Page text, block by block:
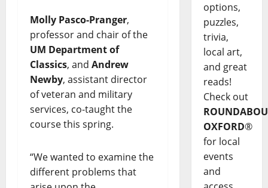
Molly Pasco-Pranger,
professor and chair of the
UM Department of
Classics, and Andrew
Newby, assistant director
of veteran and military
services, co-taught the
course this spring.
“We wanted to examine the
different problems that
options,
puzzles,
trivia,
local art,
and great
reads!
Check out
OXFORD®
for local
events
and